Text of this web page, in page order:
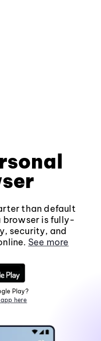
than default
browser is fully-
security, and
See more
Play?
here